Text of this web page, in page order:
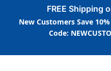
FREE Shipping
New Customers Save
Code: